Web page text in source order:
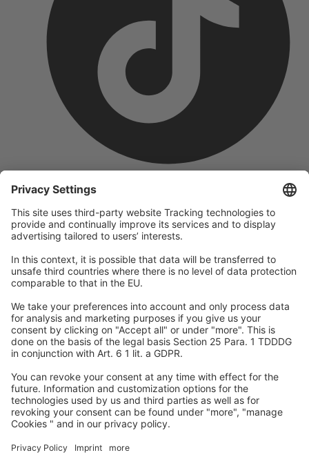
company
We are part of the REWE Group and its tourism division
DERTOUR Group, making us one of the largest tourism groups in
Europe.
© 2026A-ROSA Hotels
Press
Data protection